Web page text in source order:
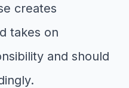
creates
takes on
and should